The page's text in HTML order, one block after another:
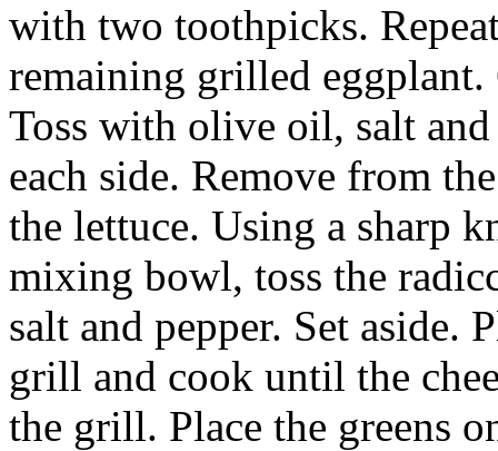
with two toothpicks.
remaining grilled
Toss with olive oil, salt
each side. Remove from
the lettuce. Using a sharp
mixing bowl, toss the
salt and pepper. Set aside.
grill and cook until the
the grill. Place the greens